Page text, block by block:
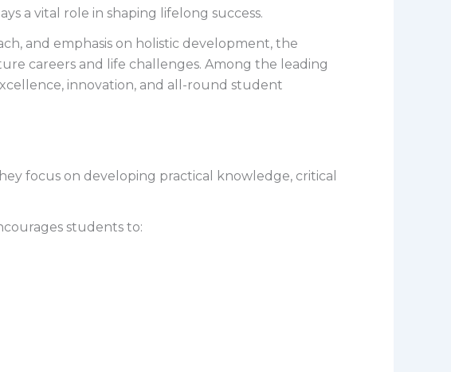
a vital role in shaping lifelong success.
and emphasis on holistic development, the
careers and life challenges. Among the leading
innovation, and all-round student
focus on developing practical knowledge, critical
students to: